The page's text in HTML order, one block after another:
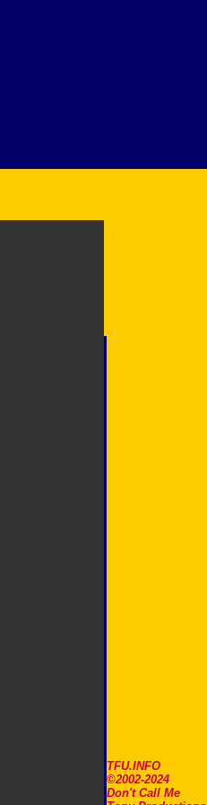
TFU.INFO
©2002-2024
Don't Call Me